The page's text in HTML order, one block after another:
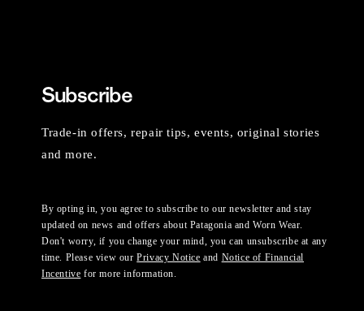
Subscribe
Trade-in offers, repair tips, events, original stories
and more.
By opting in, you agree to subscribe to our newsletter and stay
updated on news and offers about Patagonia and Worn Wear.
Don't worry, if you change your mind, you can unsubscribe at any
time. Please view ourPrivacy Notice and Notice of Financial
Incentive for more information.